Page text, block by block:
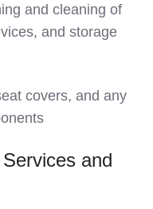
and cleaning of
and storage
covers, and any
and